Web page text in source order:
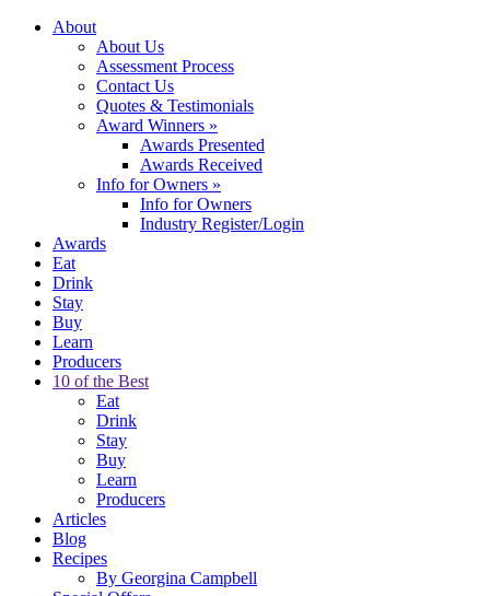
About
About Us
Assessment Process
Contact Us
Quotes & Testimonials
Award Winners »
Awards Presented
Awards Received
Info for Owners »
Info for Owners
Industry Register/Login
Awards
Eat
Drink
Stay
Buy
Learn
Producers
10 of the Best
Eat
Drink
Stay
Buy
Learn
Producers
Articles
Blog
Recipes
By Georgina Campbell